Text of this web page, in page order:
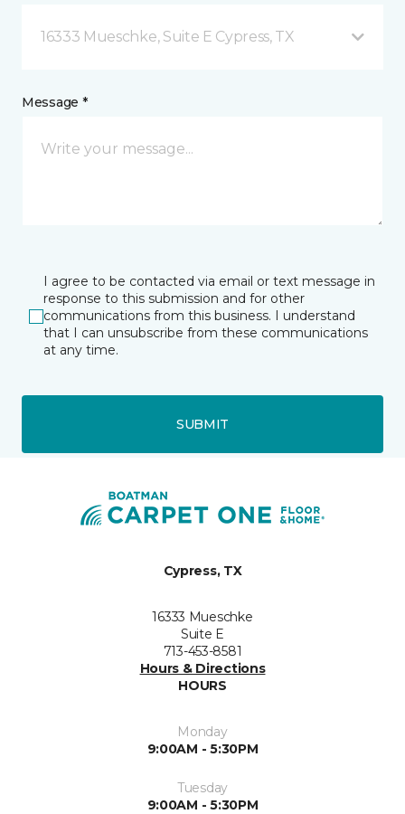
16333 Mueschke, Suite E Cypress, TX
Message *
I agree to be contacted via email or text message in
response to this submission and for other
communications from this business. I understand
that I can unsubscribe from these communications
at any time.
SUBMIT
Cypress, TX
16333 Mueschke
Suite E
713-453-8581
Hours & Directions
HOURS
Monday
9:00AM - 5:30PM
Tuesday
9:00AM - 5:30PM